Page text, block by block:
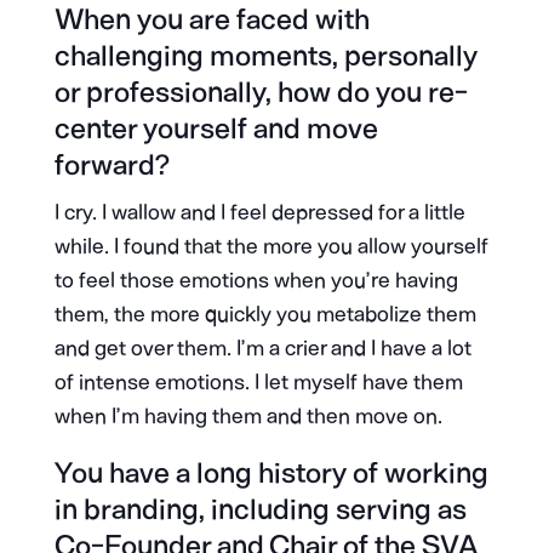
When you are faced with
challenging moments, personally
or professionally, how do you re-
center yourself and move
forward?
I cry. I wallow and I feel depressed for a little
while. I found that the more you allow yourself
to feel those emotions when you’re having
them, the more quickly you metabolize them
and get over them. I’m a crier and I have a lot
of intense emotions. I let myself have them
when I’m having them and then move on.
You have a long history of working
in branding, including serving as
Co-Founder and Chair of the SVA